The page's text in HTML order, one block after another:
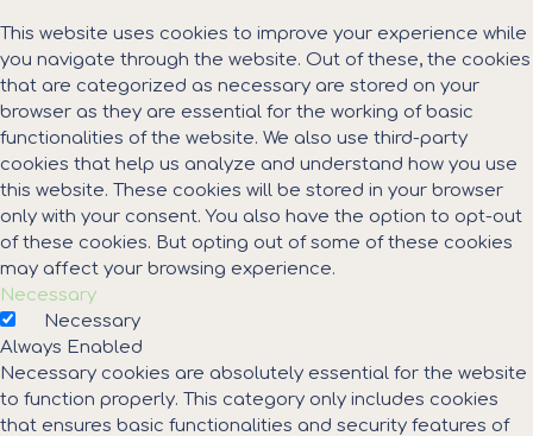
This website uses cookies to improve your experience while
you navigate through the website. Out of these, the cookies
that are categorized as necessary are stored on your
browser as they are essential for the working of basic
functionalities of the website. We also use third-party
cookies that help us analyze and understand how you use
this website. These cookies will be stored in your browser
only with your consent. You also have the option to opt-out
of these cookies. But opting out of some of these cookies
may affect your browsing experience.
Necessary
Necessary
Always Enabled
Necessary cookies are absolutely essential for the website
to function properly. This category only includes cookies
that ensures basic functionalities and security features of